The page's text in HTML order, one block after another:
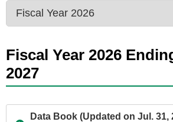
Fiscal Year 2026
2027
Data Book (Updated on Jul. 31,